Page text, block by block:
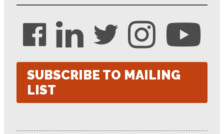
SUBSCRIBE TO MAILING
LIST